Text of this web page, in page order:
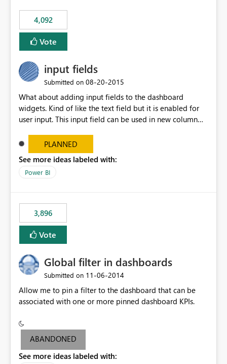
4,092
Vote
input fields
Submitted on ‎08-20-2015
What about adding input fields to the dashboard
widgets. Kind of like the text field but it is enabled for
user input. This input field can be used in new column
set up the user can easily (without filtering) explore the
data by entering different values such as if you had an
input box for unit price. Then if you change it all the
charts of total sales, revenue, etc. Will update to reflect
the data
PLANNED
See more ideas labeled with:
Power BI
3,896
Vote
Global filter in dashboards
Submitted on ‎11-06-2014
Allow me to pin a filter to the dashboard that can be
associated with one or more pinned dashboard KPIs.
ABANDONED
See more ideas labeled with: